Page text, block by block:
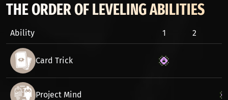
THE ORDER OF LEVELING ABILITIES
Ability 1 2
Card Trick
Project Mind